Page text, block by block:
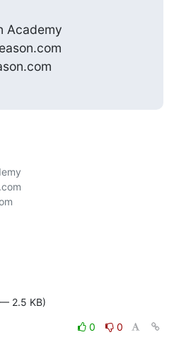
Academy
2.5 KB)
0
0